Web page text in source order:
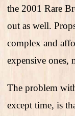
the 2001 Rare
out as well.
complex and
expensive ones,
The problem
except time, is